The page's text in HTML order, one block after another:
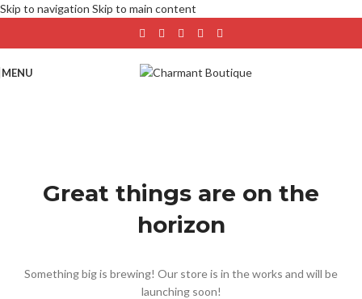
Skip to navigation Skip to main content
MENU
Great things are on the
horizon
Something big is brewing! Our store is in the works and will be
launching soon!